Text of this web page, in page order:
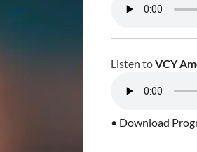
Listen toVCY
• Download